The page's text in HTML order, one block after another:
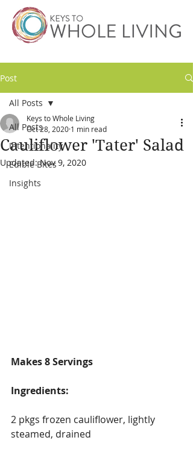
Post
All Posts
Intentionality
Edible Bites
Insights
All Posts
Cauliflower 'Tater' Salad
Keys to Whole Living
Oct 28, 2020 1 min read
Updated:Nov 9, 2020
Makes 8 Servings
Ingredients:
2 pkgs frozen cauliflower, lightly
steamed, drained